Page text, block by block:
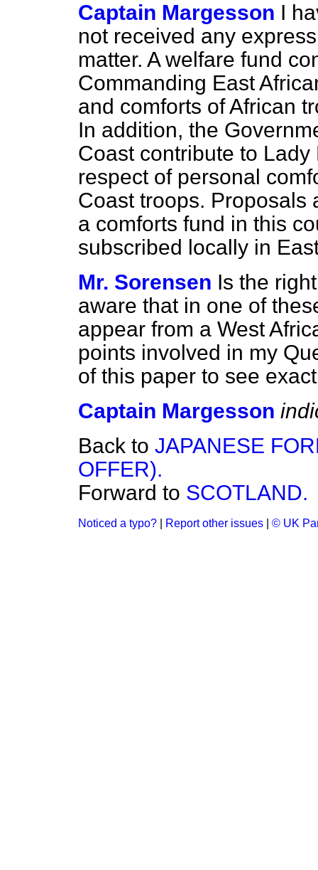
Captain Margesson I
not received any
matter. A welfare fund
Commanding East
and comforts of African
In addition, the
Coast contribute to
respect of personal
Coast troops. Proposals
a comforts fund in this
subscribed locally in
Mr. Sorensen Is the
aware that in one of
appear from a West
points involved in my
of this paper to see
Captain Margesson
Back to JAPANESE
OFFER).
Forward to SCOTLAND.
Noticed a typo? Report other issues © UK